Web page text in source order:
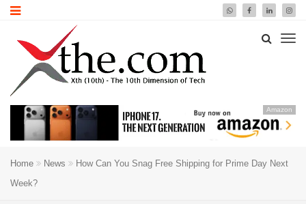
Amazon
Home News
How Can You Snag Free Shipping for Prime Day Next
Week?